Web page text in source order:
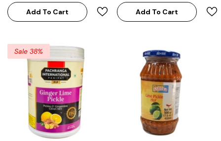
Add To Cart Add To Cart
Sale 38%